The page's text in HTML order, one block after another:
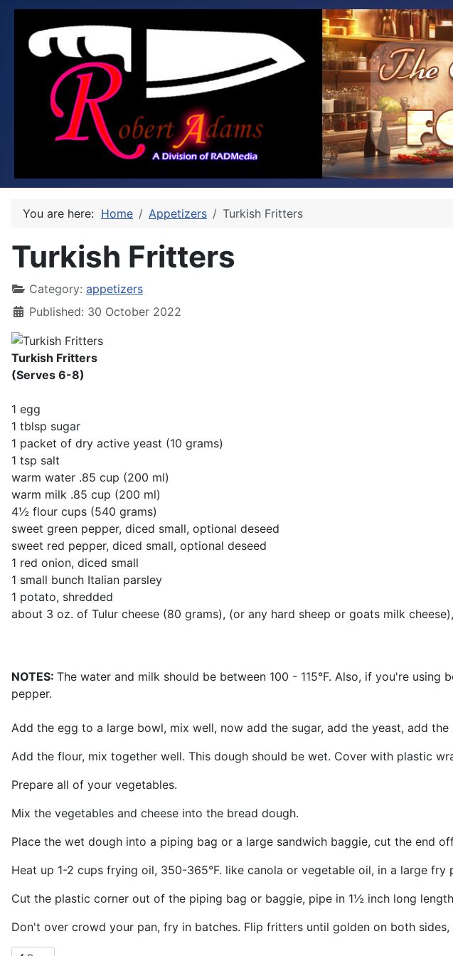
You are here: Home Appetizers Turkish Fritters
Turkish Fritters
Category: appetizers
Published: 30 October 2022
Turkish Fritters
(Serves 6-8)
1 egg
1 tblsp sugar
1 packet of dry active yeast (10 grams)
1 tsp salt
warm water .85 cup (200 ml)
warm milk .85 cup (200 ml)
4½ flour cups (540 grams)
sweet green pepper, diced small, optional deseed
sweet red pepper, diced small, optional deseed
1 red onion, diced small
1 small bunch Italian parsley
1 potato, shredded
about 3 oz. of Tulur cheese (80 grams), (or any hard sheep or goats milk
NOTES: The water and milk should be between 100 - 115°F. Also, if you're
pepper.
Add the egg to a large bowl, mix well, now add the sugar, add the yeast, add
Add the flour, mix together well. This dough should be wet. Cover with plastic
Prepare all of your vegetables.
Mix the vegetables and cheese into the bread dough.
Place the wet dough into a piping bag or a large sandwich baggie, cut the end
Heat up 1-2 cups frying oil, 350-365°F. like canola or vegetable oil, in a large fry
Cut the plastic corner out of the piping bag or baggie, pipe in 1½ inch long
Don't over crowd your pan, fry in batches. Flip fritters until golden on both